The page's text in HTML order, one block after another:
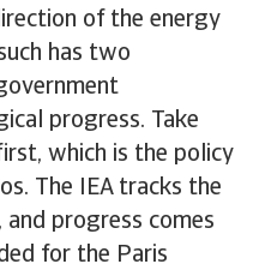
of the energy
has two
progress. Take
which is the policy
The IEA tracks the
progress comes
for the Paris